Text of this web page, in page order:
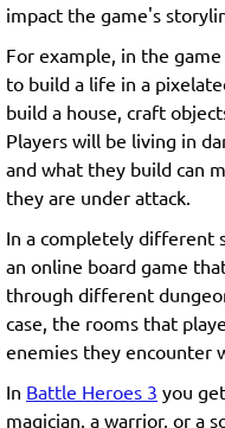
impact the game's
For example, in the game
to build a life in a
build a house, craft
Players will be living in
and what they build can
they are under attack.
In a completely different
an online board game
through different
case, the rooms that
enemies they encounter
In Battle Heroes 3 you
magician, a warrior, or a